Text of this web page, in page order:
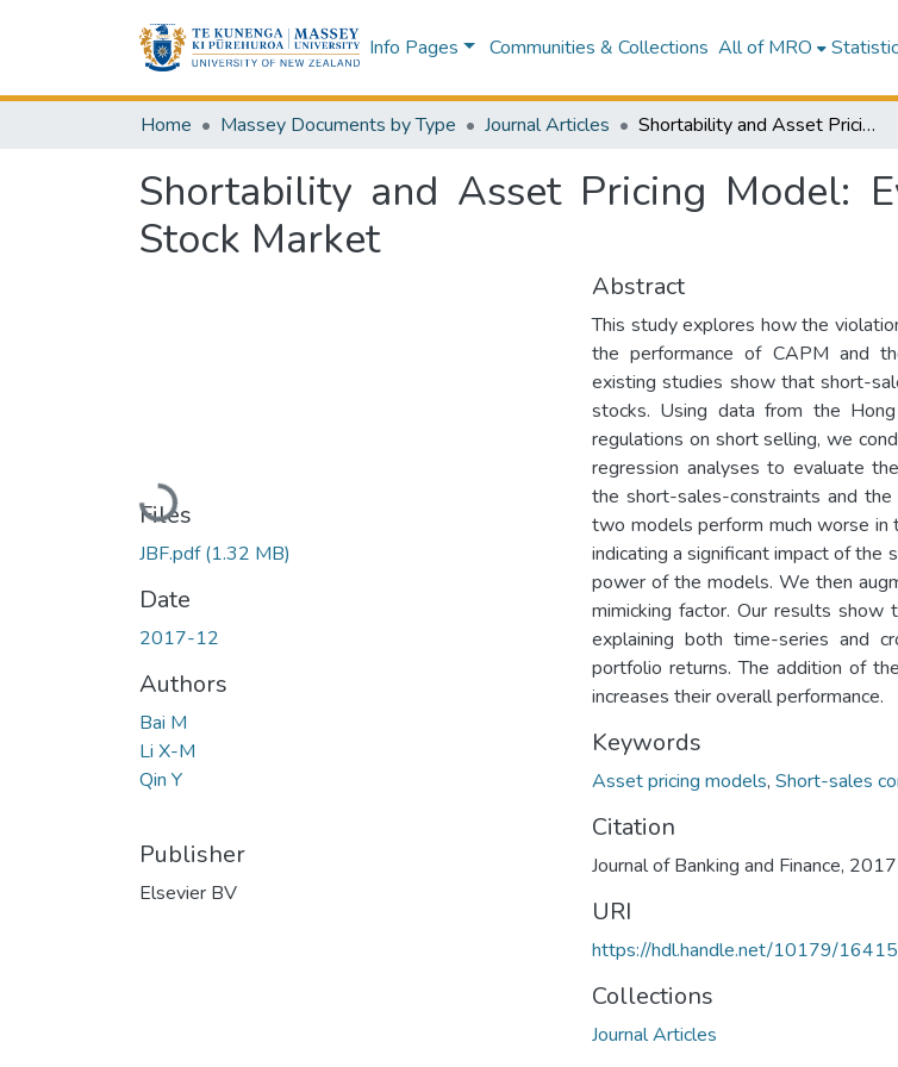
Info Pages Communities & Collections All of MRO
Home Massey Documents by Type Journal Articles Shortability and Asset Pricing Model: Evidence from The Hong Kong Stock Market
Shortability and Asset Pricing Model:
Stock Market
Loading...
Files
JBF.pdf(1.32 MB)
Date
2017-12
Authors
Bai M
Li X-M
Qin Y
Publisher
Elsevier BV
Abstract
This study explores how the
the performance of CAPM and
existing studies show that short-
stocks. Using data from the
regulations on short selling, we
regression analyses to evaluate
the short-sales-constraints and
two models perform much worse in
indicating a significant impact of the
power of the models. We then
mimicking factor. Our results
explaining both time-series and
portfolio returns. The addition of
increases their overall performance.
Keywords
Asset pricing models, Short-sales
Citation
Journal of Banking and Finance, 2017
URI
https://hdl.handle.net/10179/16415
Collections
Journal Articles